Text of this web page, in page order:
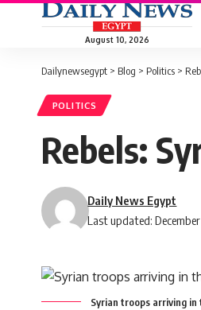
August 10, 2026
Dailynewsegypt > Blog > Politics >
POLITICS
Rebels:
Last updated:
Daily News Egypt
Syrian troops arriving in